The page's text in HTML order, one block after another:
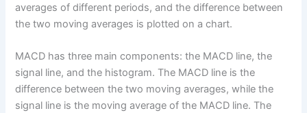
averages of different periods, and the difference between
the two moving averages is plotted on a chart.
MACD has three main components: the MACD line, the
signal line, and the histogram. The MACD line is the
difference between the two moving averages, while the
signal line is the moving average of the MACD line. The